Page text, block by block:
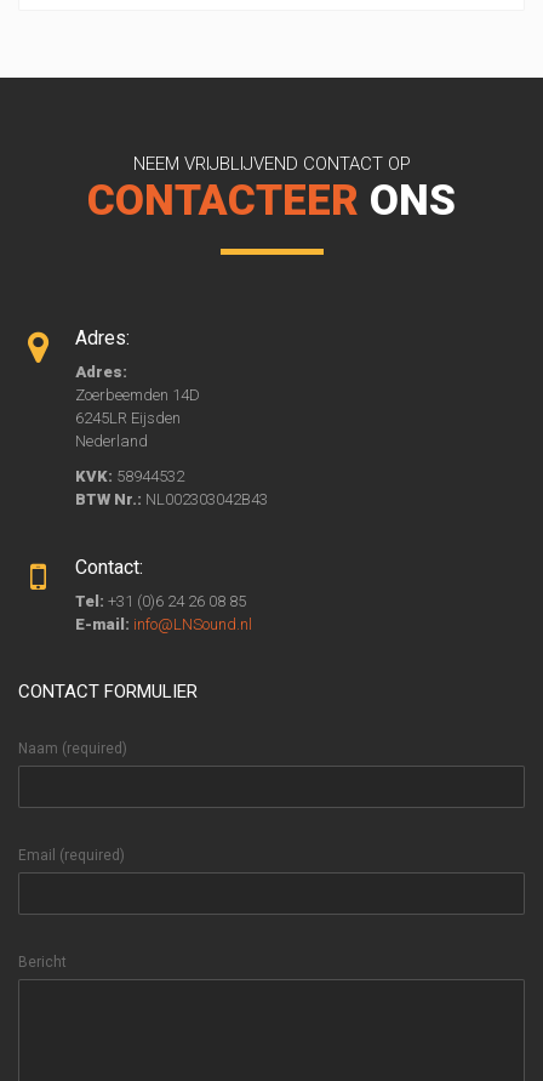
NEEM VRIJBLIJVEND CONTACT OP
CONTACTEER ONS
Adres:
Adres:
Zoerbeemden 14D
6245LR Eijsden
Nederland
KVK: 58944532
BTW Nr.: NL002303042B43
Contact:
Tel: +31 (0)6 24 26 08 85
E-mail: info@LNSound.nl
CONTACT FORMULIER
Naam (required)
Email (required)
Bericht